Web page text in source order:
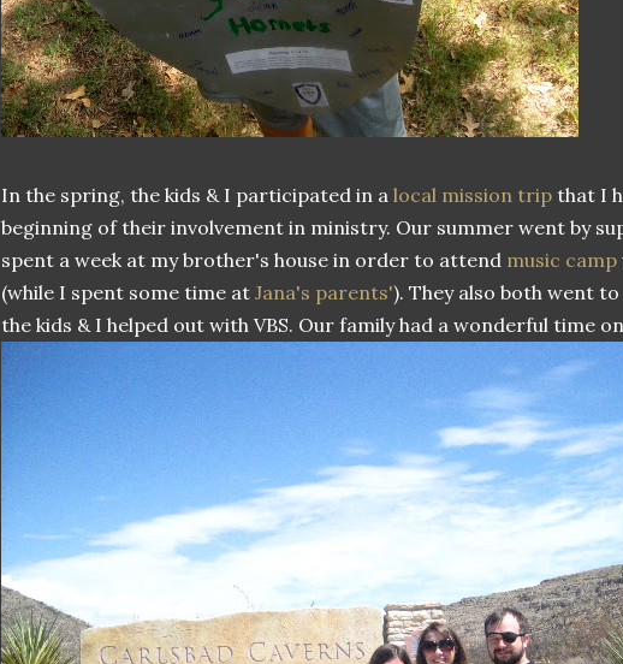
In the spring, the kids & I participated in a local mission trip that I
beginning of their involvement in ministry. Our summer went by
spent a week at my brother's house in order to attend music camp
(while I spent some time at Jana's parents'). They also both went
the kids & I helped out with VBS. Our family had a wonderful time